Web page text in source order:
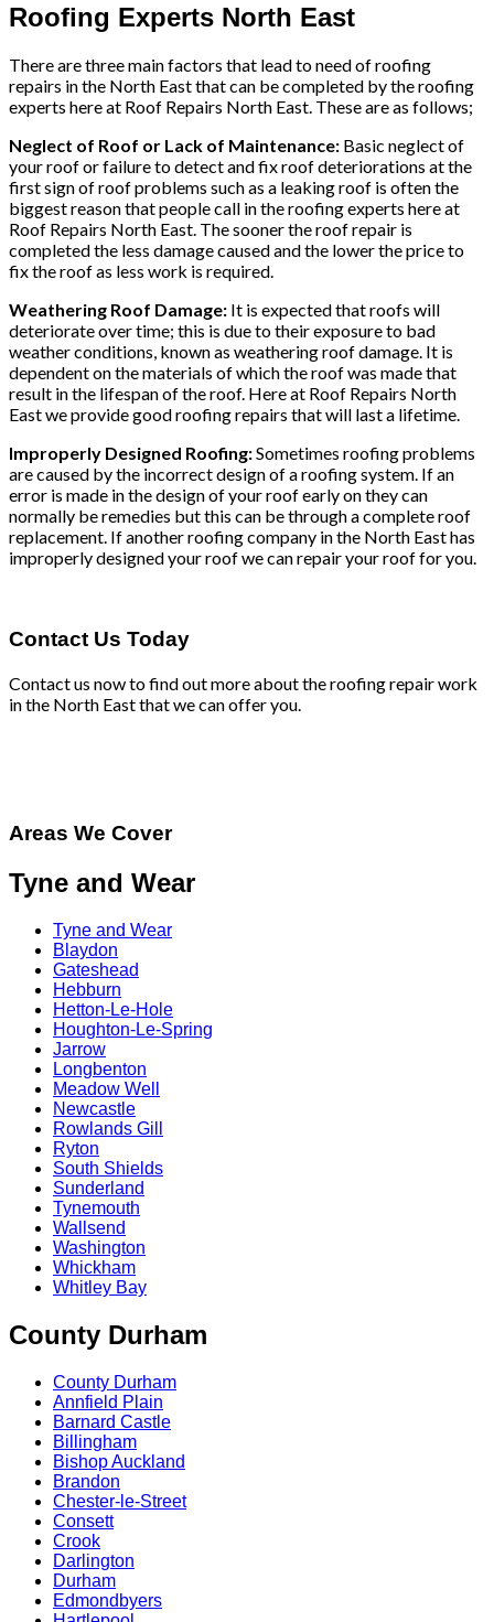
Roofing Experts North East
There are three main factors that lead to need of roofing
repairs in the North East that can be completed by the roofing
experts here at Roof Repairs North East. These are as follows;
Neglect of Roof or Lack of Maintenance: Basic neglect of
your roof or failure to detect and fix roof deteriorations at the
first sign of roof problems such as a leaking roof is often the
biggest reason that people call in the roofing experts here at
Roof Repairs North East. The sooner the roof repair is
completed the less damage caused and the lower the price to
fix the roof as less work is required.
Weathering Roof Damage: It is expected that roofs will
deteriorate over time; this is due to their exposure to bad
weather conditions, known as weathering roof damage. It is
dependent on the materials of which the roof was made that
result in the lifespan of the roof. Here at Roof Repairs North
East we provide good roofing repairs that will last a lifetime.
Improperly Designed Roofing:Sometimes roofing problems
are caused by the incorrect design of a roofing system. If an
error is made in the design of your roof early on they can
normally be remedies but this can be through a complete roof
replacement. If another roofing company in the North East has
improperly designed your roof we can repair your roof for you.
Contact Us Today
Contact us now to find out more about the roofing repair work
in the North East that we can offer you.
Areas We Cover
Tyne and Wear
Tyne and Wear
Blaydon
Gateshead
Hebburn
Hetton-Le-Hole
Houghton-Le-Spring
Jarrow
Longbenton
Meadow Well
Newcastle
Rowlands Gill
Ryton
South Shields
Sunderland
Tynemouth
Wallsend
Washington
Whickham
Whitley Bay
County Durham
County Durham
Annfield Plain
Barnard Castle
Billingham
Bishop Auckland
Brandon
Chester-le-Street
Consett
Crook
Darlington
Durham
Edmondbyers